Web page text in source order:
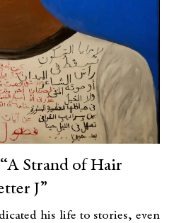
Strand of Hair
J”
his life to stories, even